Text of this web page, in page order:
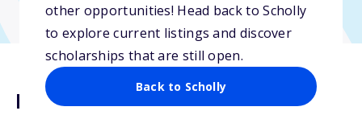
other opportunities! Head back to Scholly
to explore current listings and discover
scholarships that are still open.
Back to Scholly
Description